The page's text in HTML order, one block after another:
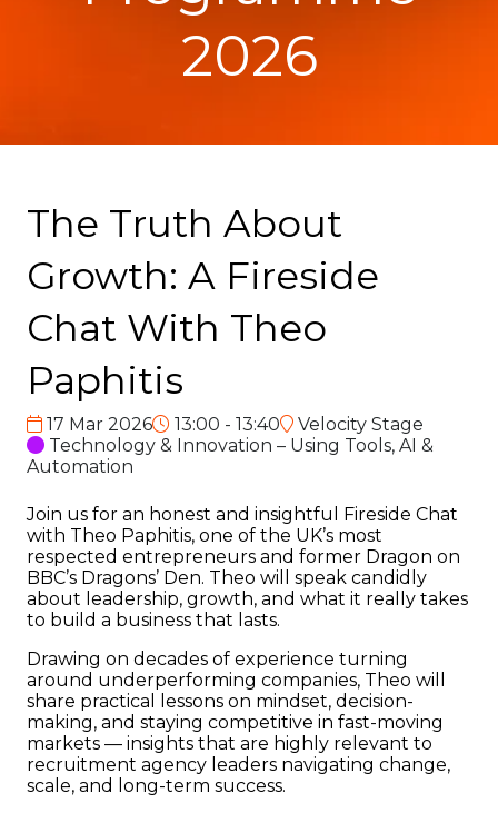
2026
The Truth About
Growth: A Fireside
Chat With Theo
Paphitis
17 Mar 2026 13:00 - 13:40
Velocity Stage
Technology & Innovation – Using Tools, AI &
Automation
Join us for an honest and insightful Fireside Chat
with Theo Paphitis, one of the UK’s most
respected entrepreneurs and former Dragon on
BBC’s Dragons’ Den. Theo will speak candidly
about leadership, growth, and what it really takes
to build a business that lasts.
Drawing on decades of experience turning
around underperforming companies, Theo will
share practical lessons on mindset, decision-
making, and staying competitive in fast-moving
markets — insights that are highly relevant to
recruitment agency leaders navigating change,
scale, and long-term success.